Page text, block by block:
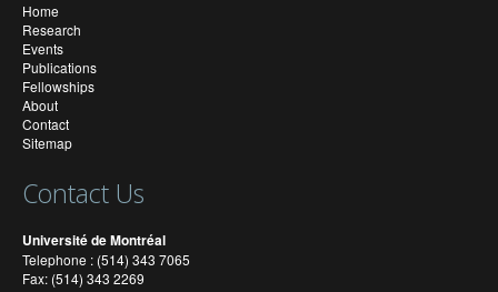
Home
Research
Events
Publications
Fellowships
About
Contact
Sitemap
Contact Us
Université de Montréal
Telephone : (514) 343 7065
Fax: (514) 343 2269